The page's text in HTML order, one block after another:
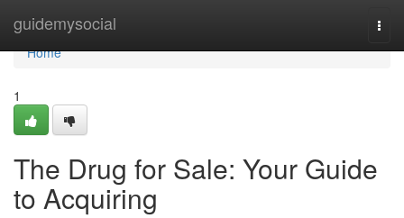
guidemysocial
Home
Home
1
The Drug for Sale: Your Guide
to Acquiring